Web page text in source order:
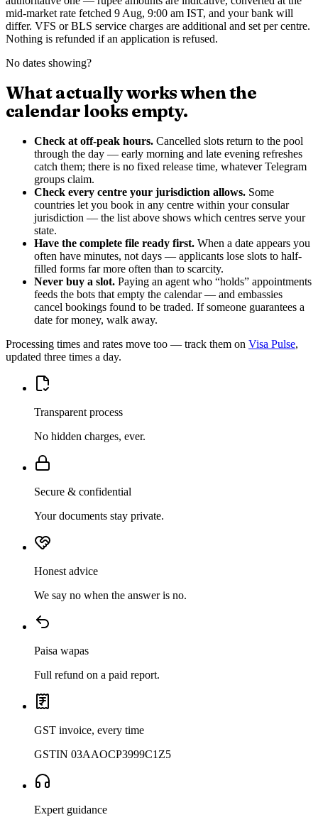
mid-market rate fetched 9 Aug, 9:00 am IST, and your bank will
differ. VFS or BLS service charges are additional and set per centre.
Nothing is refunded if an application is refused.
No dates showing?
What actually works when the
calendar looks empty.
Check at off-peak hours. Cancelled slots return to the pool
through the day — early morning and late evening refreshes
catch them; there is no fixed release time, whatever Telegram
groups claim.
Check every centre your jurisdiction allows. Some
countries let you book in any centre within your consular
jurisdiction — the list above shows which centres serve your
state.
Have the complete file ready first. When a date appears you
often have minutes, not days — applicants lose slots to half-
filled forms far more often than to scarcity.
Never buy a slot. Paying an agent who “holds” appointments
feeds the bots that empty the calendar — and embassies
cancel bookings found to be traded. If someone guarantees a
date for money, walk away.
Processing times and rates move too — track them on Visa Pulse,
updated three times a day.
Transparent process
No hidden charges, ever.
Secure & confidential
Your documents stay private.
Honest advice
We say no when the answer is no.
Paisa wapas
Full refund on a paid report.
GST invoice, every time
GSTIN 03AAOCP3999C1Z5
Expert guidance